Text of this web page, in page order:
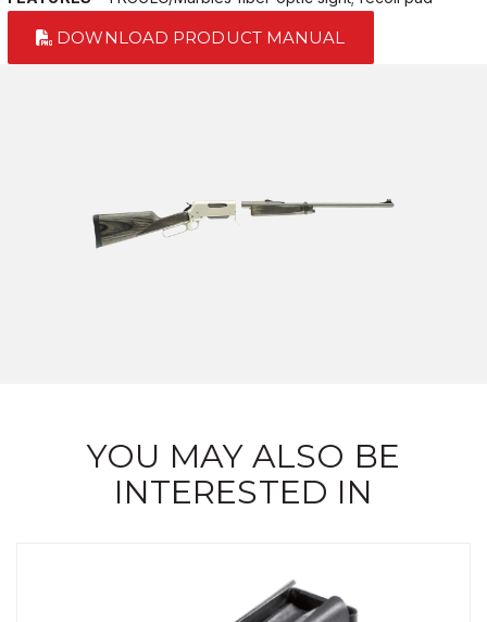
DOWNLOAD PRODUCT MANUAL
YOU MAY ALSO BE
INTERESTED IN